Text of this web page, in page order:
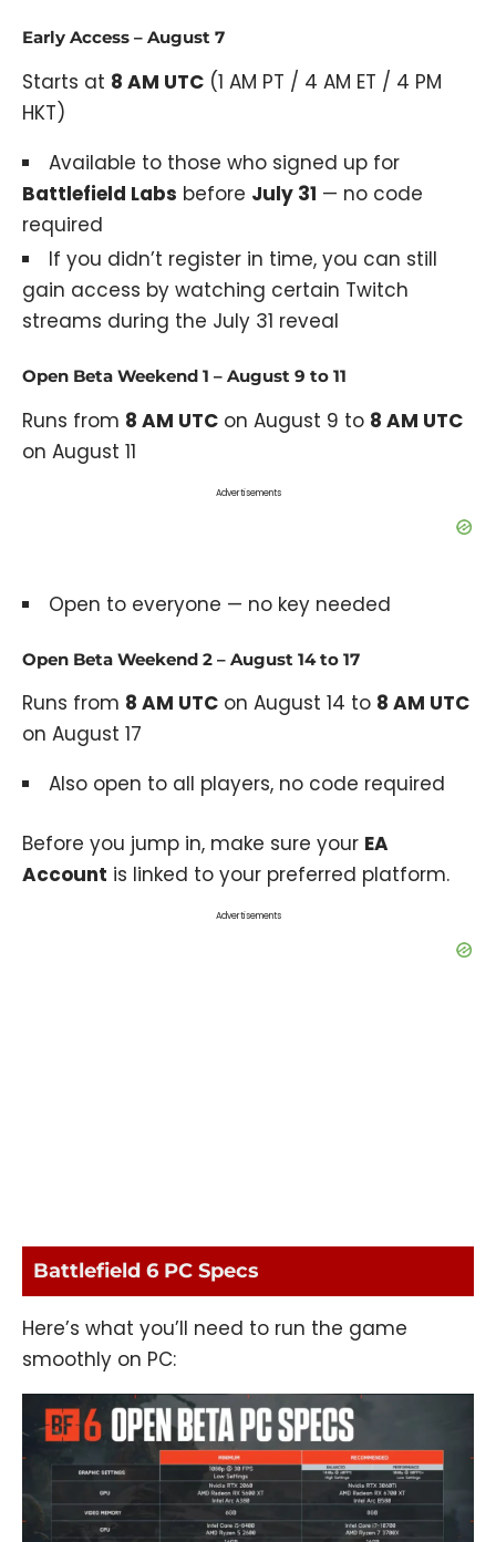
Early Access – August 7
Starts at 8 AM UTC (1 AM PT / 4 AM ET / 4 PM
HKT)
Available to those who signed up for
Battlefield Labs before July 31 — no code
required
If you didn’t register in time, you can still
gain access by watching certain Twitch
streams during the July 31 reveal
Open Beta Weekend 1 – August 9 to 11
Runs from 8 AM UTC on August 9 to 8 AM UTC
on August 11
Advertisements
Open to everyone — no key needed
Open Beta Weekend 2 – August 14 to 17
Runs from 8 AM UTC on August 14 to 8 AM UTC
on August 17
Also open to all players, no code required
Before you jump in, make sure your EA
Account is linked to your preferred platform.
Advertisements
Battlefield 6 PC Specs
Here’s what you’ll need to run the game
smoothly on PC: